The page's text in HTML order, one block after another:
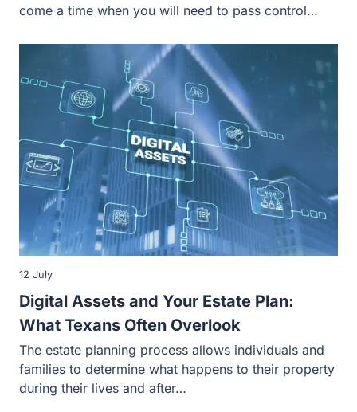
come a time when you will need to pass control…
Digital Assets and Your Estate Plan:
What Texans Often Overlook
12 July
The estate planning process allows individuals and
families to determine what happens to their property
during their lives and after…